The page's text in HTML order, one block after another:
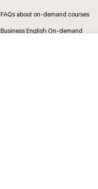
FAQs about on-demand courses
Business English On-demand